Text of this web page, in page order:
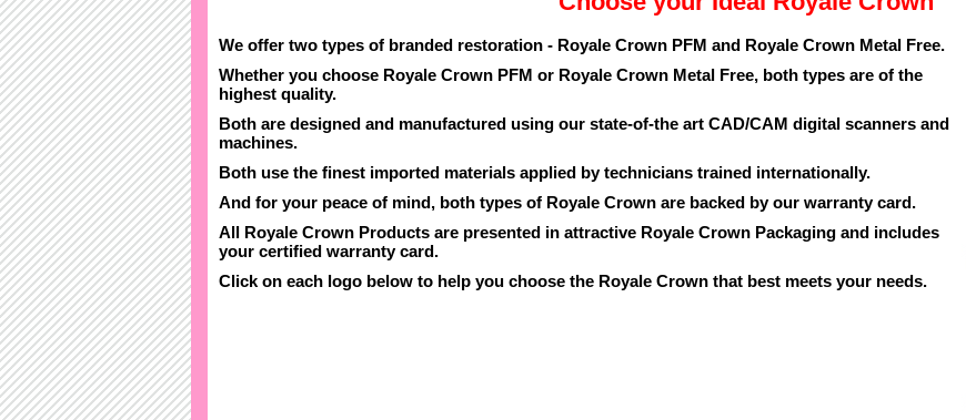
We offer two types of branded restoration - Royale Crown PFM and Royale Crown Metal Free.
Whether you choose Royale Crown PFM or Royale Crown Metal Free, both types are of the
highest quality.
Both are designed and manufactured using our state-of-the art CAD/CAM digital scanners and
machines.
Both use the finest imported materials applied by technicians trained internationally.
And for your peace of mind, both types of Royale Crown are backed by our warranty card.
All Royale Crown Products are presented in attractive Royale Crown Packaging and includes
your certified warranty card.
Click on each logo below to help you choose the Royale Crown that best meets your needs.